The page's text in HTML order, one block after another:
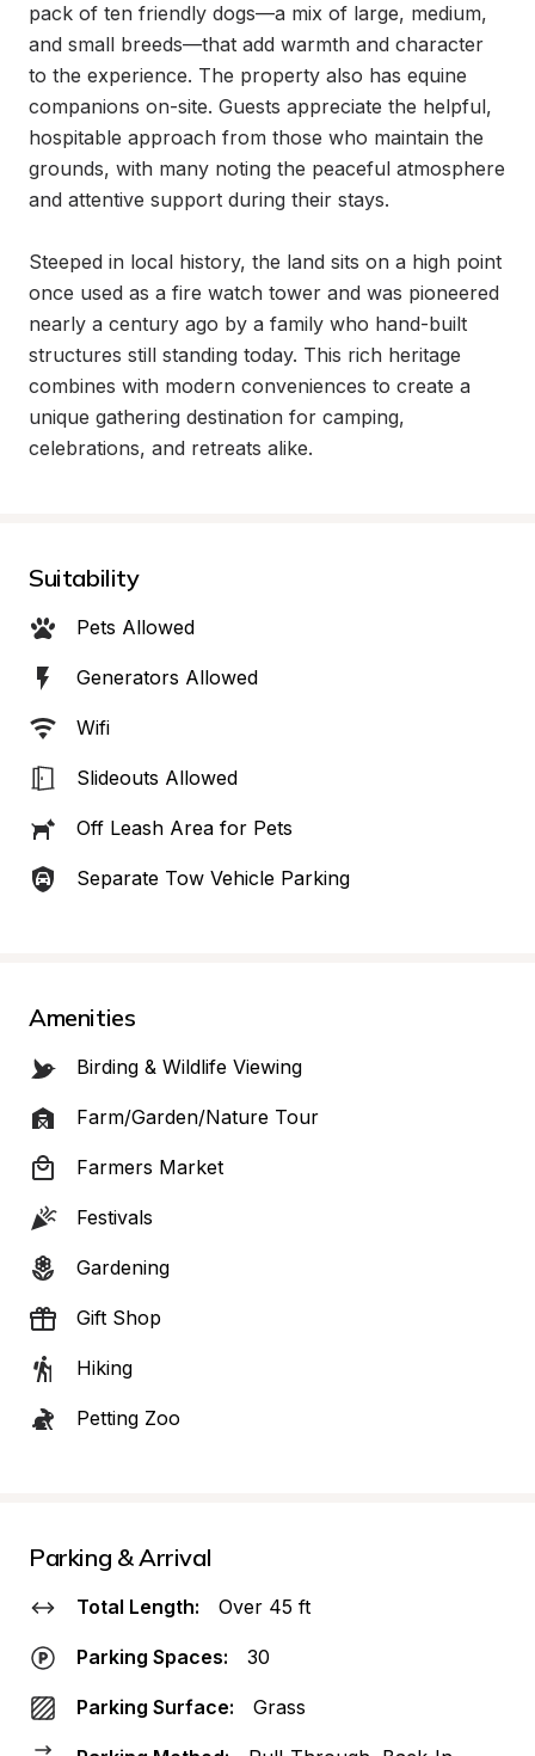
pack of ten friendly dogs—a mix of large, medium,
and small breeds—that add warmth and character
to the experience. The property also has equine
companions on-site. Guests appreciate the helpful,
hospitable approach from those who maintain the
grounds, with many noting the peaceful atmosphere
and attentive support during their stays.
Steeped in local history, the land sits on a high point
once used as a fire watch tower and was pioneered
nearly a century ago by a family who hand-built
structures still standing today. This rich heritage
combines with modern conveniences to create a
unique gathering destination for camping,
celebrations, and retreats alike.
Suitability
Pets Allowed
Generators Allowed
Wifi
Slideouts Allowed
Off Leash Area for Pets
Separate Tow Vehicle Parking
Amenities
Birding & Wildlife Viewing
Farm/Garden/Nature Tour
Farmers Market
Festivals
Gardening
Gift Shop
Hiking
Petting Zoo
Parking & Arrival
Total Length: Over 45 ft
Parking Spaces: 30
Parking Surface: Grass